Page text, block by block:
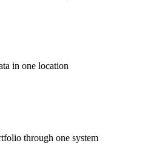
in one location
through one system